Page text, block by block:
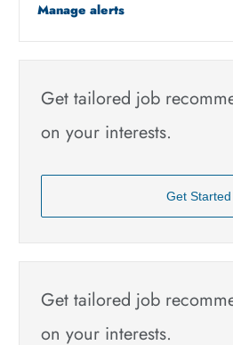
Manage alerts
Get tailored job
on your interests.
Get Started
Get tailored job
on your interests.